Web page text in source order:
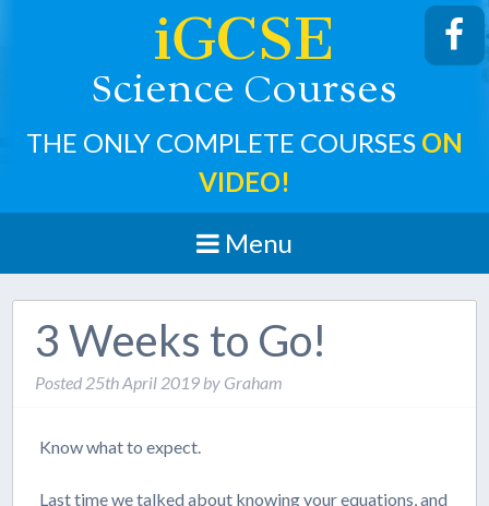
iGCSE
Science Courses
THE ONLY COMPLETE COURSES ON
VIDEO!
Menu
3 Weeks to Go!
Posted 25th April 2019 by Graham
Know what to expect.
Last time we talked about knowing your equations, and